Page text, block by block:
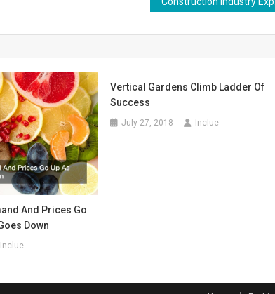
And Prices Go
Down
Inclue
Vertical Gardens Climb Ladder Of
Success
July 27, 2018 Inclue